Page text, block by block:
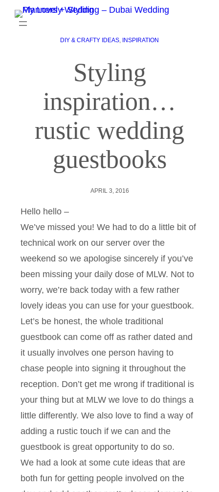
DIY & CRAFTY IDEAS, INSPIRATION
Styling
inspiration…
rustic wedding
guestbooks
APRIL 3, 2016
Hello hello –
We’ve missed you! We had to do a little bit of
technical work on our server over the
weekend so we apologise sincerely if you’ve
been missing your daily dose of MLW. Not to
worry, we’re back today with a few rather
lovely ideas you can use for your guestbook.
Let’s be honest, the whole traditional
guestbook can come off as rather dated and
it usually involves one person having to
chase people into signing it throughout the
reception. Don’t get me wrong if traditional is
your thing but at MLW we love to do things a
little differently. We also love to find a way of
adding a rustic touch if we can and the
guestbook is great opportunity to do so.
We had a look at some cute ideas that are
both fun for getting people involved on the